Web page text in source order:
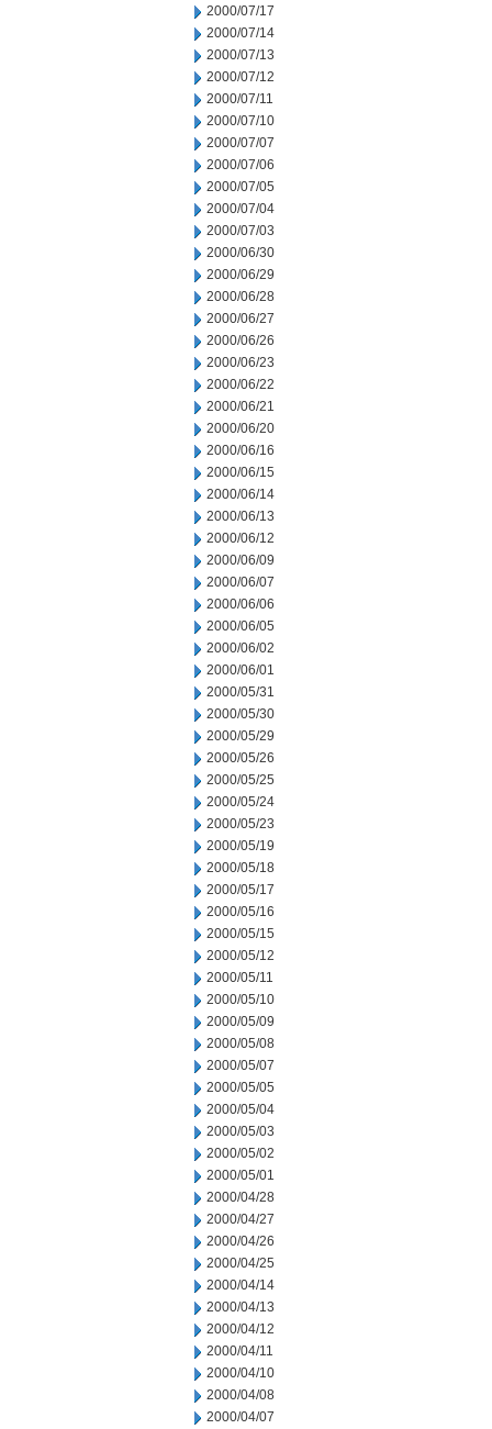
2000/07/17
2000/07/14
2000/07/13
2000/07/12
2000/07/11
2000/07/10
2000/07/07
2000/07/06
2000/07/05
2000/07/04
2000/07/03
2000/06/30
2000/06/29
2000/06/28
2000/06/27
2000/06/26
2000/06/23
2000/06/22
2000/06/21
2000/06/20
2000/06/16
2000/06/15
2000/06/14
2000/06/13
2000/06/12
2000/06/09
2000/06/07
2000/06/06
2000/06/05
2000/06/02
2000/06/01
2000/05/31
2000/05/30
2000/05/29
2000/05/26
2000/05/25
2000/05/24
2000/05/23
2000/05/19
2000/05/18
2000/05/17
2000/05/16
2000/05/15
2000/05/12
2000/05/11
2000/05/10
2000/05/09
2000/05/08
2000/05/07
2000/05/05
2000/05/04
2000/05/03
2000/05/02
2000/05/01
2000/04/28
2000/04/27
2000/04/26
2000/04/25
2000/04/14
2000/04/13
2000/04/12
2000/04/11
2000/04/10
2000/04/08
2000/04/07